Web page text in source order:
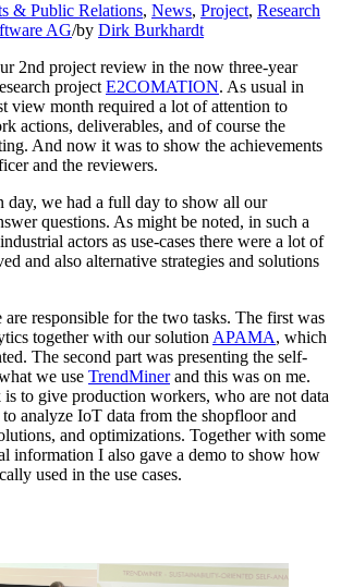
& Public Relations, News, Project, Research
AG/by Dirk Burkhardt
2nd project review in the now three-year
project E2COMATION. As usual in
view month required a lot of attention to
actions, deliverables, and of course the
And now it was to show the achievements
and the reviewers.
day, we had a full day to show all our
questions. As might be noted, in such a
actors as use-cases there were a lot of
and also alternative strategies and solutions
responsible for the two tasks. The first was
together with our solution APAMA, which
The second part was presenting the self-
we use TrendMinerand this was on me.
to give production workers, who are not data
analyze IoT data from the shopfloor and
and optimizations. Together with some
information I also gave a demo to show how
used in the use cases.